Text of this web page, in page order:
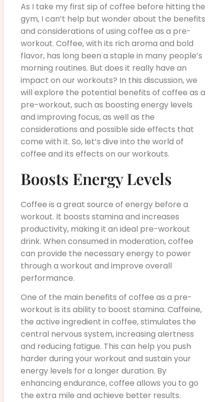
As I take my first sip of coffee before hitting the
gym, I can’t help but wonder about the benefits
and considerations of using coffee as a pre-
workout. Coffee, with its rich aroma and bold
flavor, has long been a staple in many people’s
morning routines. But does it really have an
impact on our workouts? In this discussion, we
will explore the potential benefits of coffee as a
pre-workout, such as boosting energy levels
and improving focus, as well as the
considerations and possible side effects that
come with it. So, let’s dive into the world of
coffee and its effects on our workouts.
Boosts Energy Levels
Coffee is a great source of energy before a
workout. It boosts stamina and increases
productivity, making it an ideal pre-workout
drink. When consumed in moderation, coffee
can provide the necessary energy to power
through a workout and improve overall
performance.
One of the main benefits of coffee as a pre-
workout is its ability to boost stamina. Caffeine,
the active ingredient in coffee, stimulates the
central nervous system, increasing alertness
and reducing fatigue. This can help you push
harder during your workout and sustain your
energy levels for a longer duration. By
enhancing endurance, coffee allows you to go
the extra mile and achieve better results.